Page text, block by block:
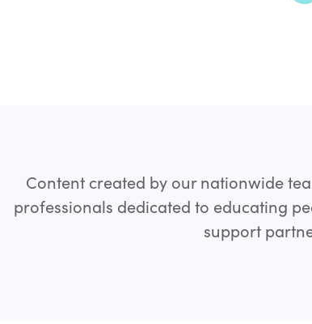
Content created by our nationwide
professionals dedicated to educating
support